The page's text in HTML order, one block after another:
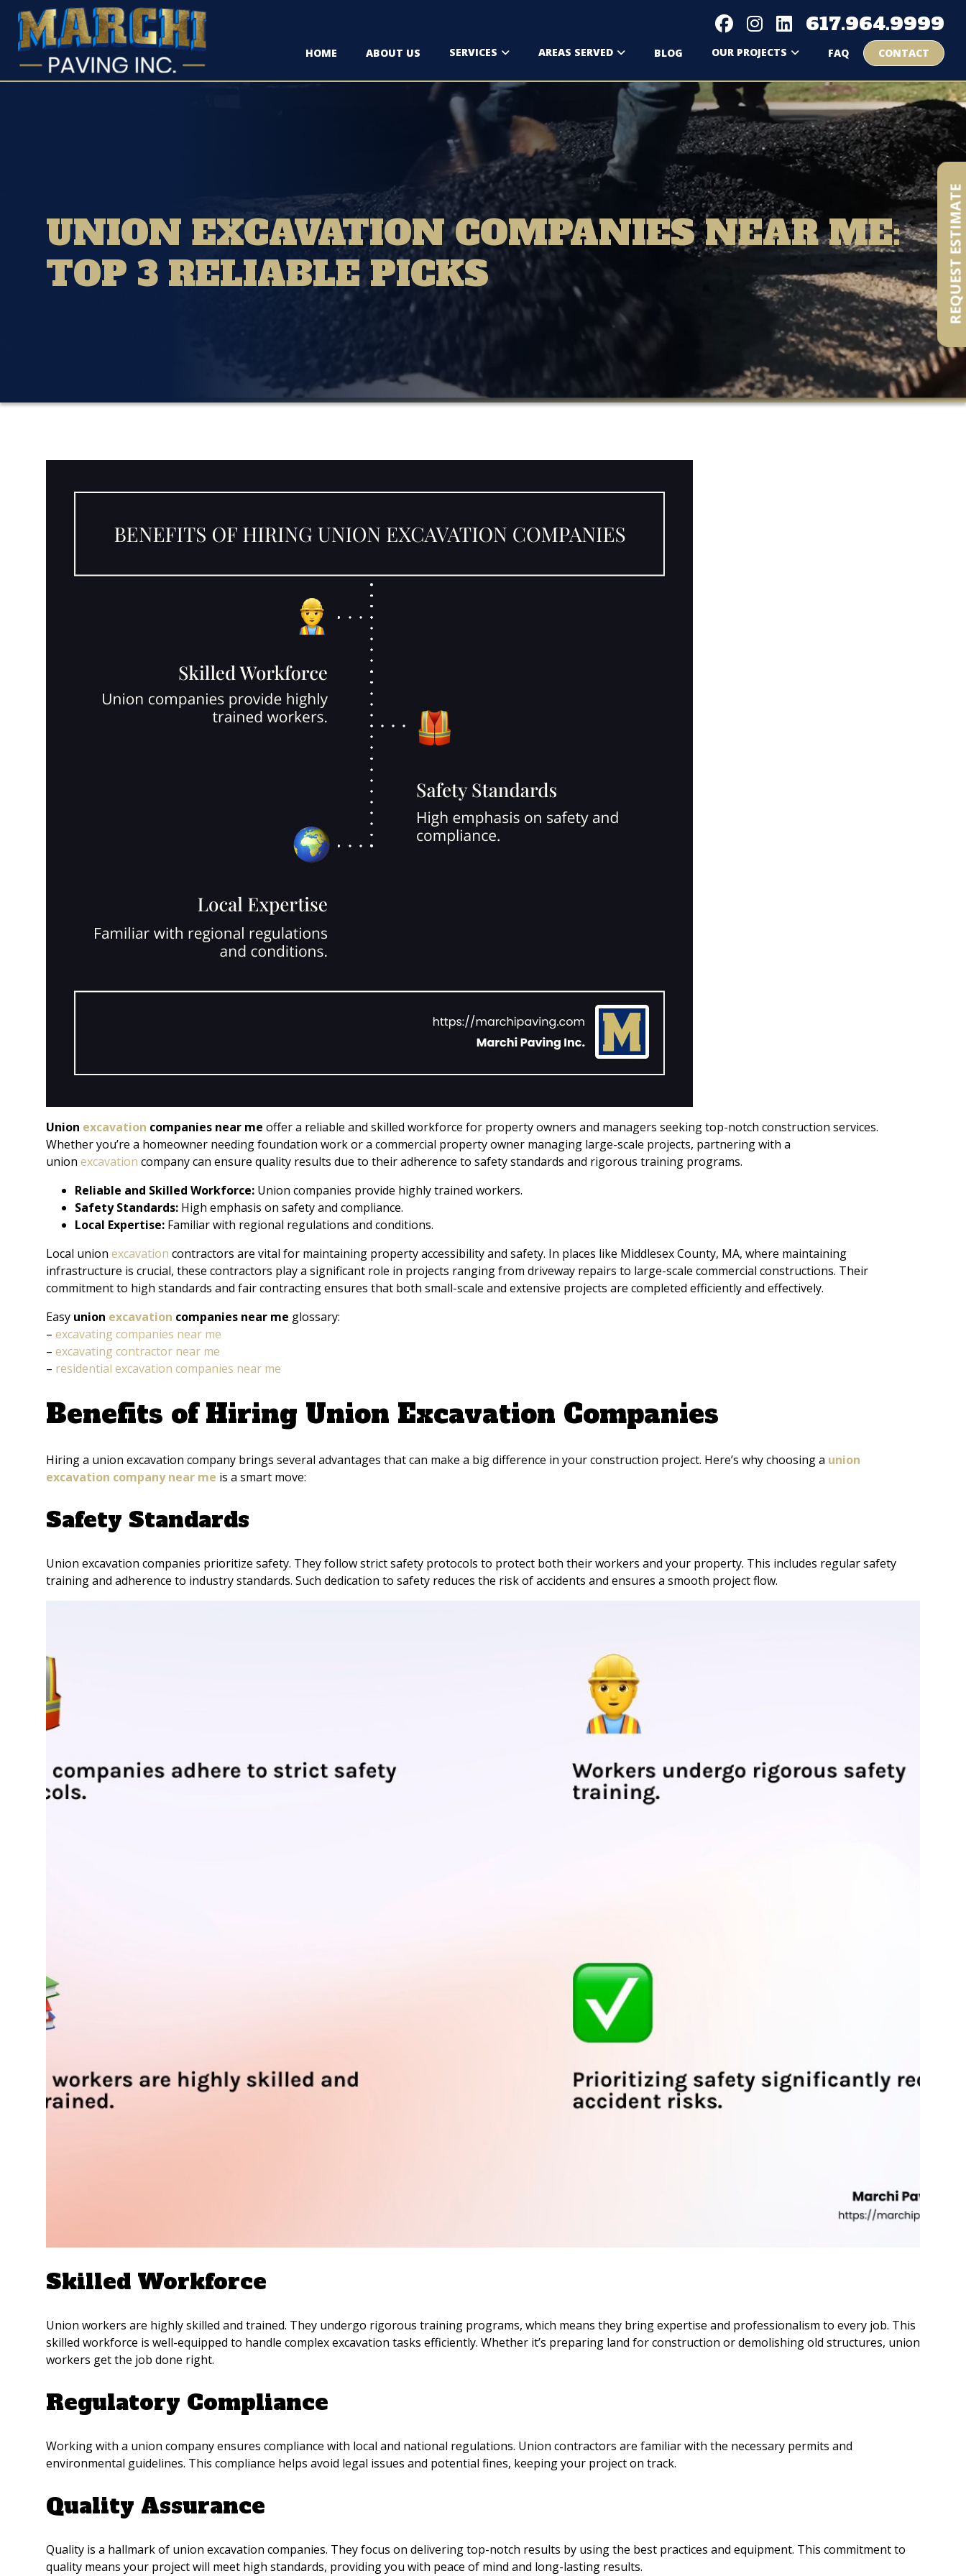
617.964.9999
HOME ABOUT US SERVICES AREAS SERVED BLOG OUR PROJECTS FAQ CONTACT
UNION EXCAVATION COMPANIES NEAR ME:
TOP 3 RELIABLE PICKS
Union excavation companies near me offer a reliable and skilled workforce for property owners and managers seeking top-notch construction services.
Whether you’re a homeowner needing foundation work or a commercial property owner managing large-scale projects, partnering with a
union excavation company can ensure quality results due to their adherence to safety standards and rigorous training programs.
Reliable and Skilled Workforce: Union companies provide highly trained workers.
Safety Standards: High emphasis on safety and compliance.
Local Expertise: Familiar with regional regulations and conditions.
Local union excavation contractors are vital for maintaining property accessibility and safety. In places like Middlesex County, MA, where maintaining
infrastructure is crucial, these contractors play a significant role in projects ranging from driveway repairs to large-scale commercial constructions. Their
commitment to high standards and fair contracting ensures that both small-scale and extensive projects are completed efficiently and effectively.
Easy union excavation companies near me glossary:
– excavating companies near me
– excavating contractor near me
– residential excavation companies near me
Benefits of Hiring Union Excavation Companies
Hiring a union excavation company brings several advantages that can make a big difference in your construction project. Here’s why choosing a union
excavation company near me is a smart move:
Safety Standards
Union excavation companies prioritize safety. They follow strict safety protocols to protect both their workers and your property. This includes regular safety
training and adherence to industry standards. Such dedication to safety reduces the risk of accidents and ensures a smooth project flow.
Skilled Workforce
Union workers are highly skilled and trained. They undergo rigorous training programs, which means they bring expertise and professionalism to every job. This
skilled workforce is well-equipped to handle complex excavation tasks efficiently. Whether it’s preparing land for construction or demolishing old structures, union
workers get the job done right.
Regulatory Compliance
Working with a union company ensures compliance with local and national regulations. Union contractors are familiar with the necessary permits and
environmental guidelines. This compliance helps avoid legal issues and potential fines, keeping your project on track.
Quality Assurance
Quality is a hallmark of union excavation companies. They focus on delivering top-notch results by using the best practices and equipment. This commitment to
quality means your project will meet high standards, providing you with peace of mind and long-lasting results.
REQUEST ESTIMATE